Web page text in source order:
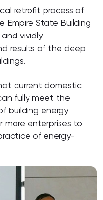
retrofit process of
Empire State Building
vividly
results of the deep
current domestic
fully meet the
building energy
more enterprises to
of energy-